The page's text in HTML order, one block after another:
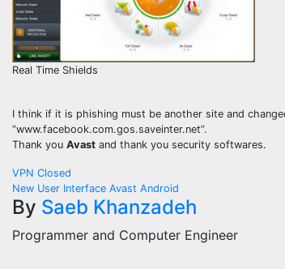
Real Time Shields
I think if it is phishing must be another site and
“www.facebook.com.gos.saveinter.net”.
Thank you Avast and thank you security softwares.
Post
navigation
VPN Closed
New User Interface Avast Android
By Saeb Khanzadeh
Programmer and Computer Engineer